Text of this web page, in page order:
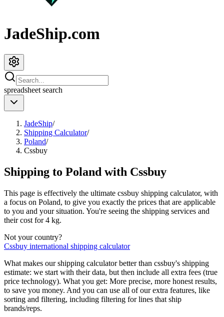
JadeShip.com
spreadsheet search
JadeShip/
Shipping Calculator/
Poland/
Cssbuy
Shipping to Poland with Cssbuy
This page is effectively the ultimate cssbuy shipping calculator, with
a focus on Poland, to give you exactly the prices that are applicable
to you and your situation. You're seeing the shipping services and
their cost for4 kg.
Not your country?
Cssbuy international shipping calculator
What makes our shipping calculator better than cssbuy's shipping
estimate: we start with their data, but then include all extra fees (true
price technology). What you get: More precise, more honest results,
to save you money. And you can use all of our extra features, like
sorting and filtering, including filtering for lines that ship
brands/reps.